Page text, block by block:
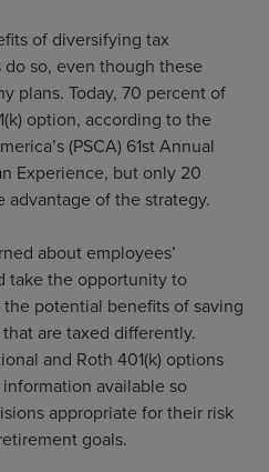
of diversifying tax
so, even though these
plans. Today, 70 percent of
option, according to the
(PSCA) 61st Annual
Experience, but only 20
of the strategy.
about employees’
take the opportunity to
potential benefits of saving
are taxed differently.
and Roth 401(k) options
available so
appropriate for their risk
goals.